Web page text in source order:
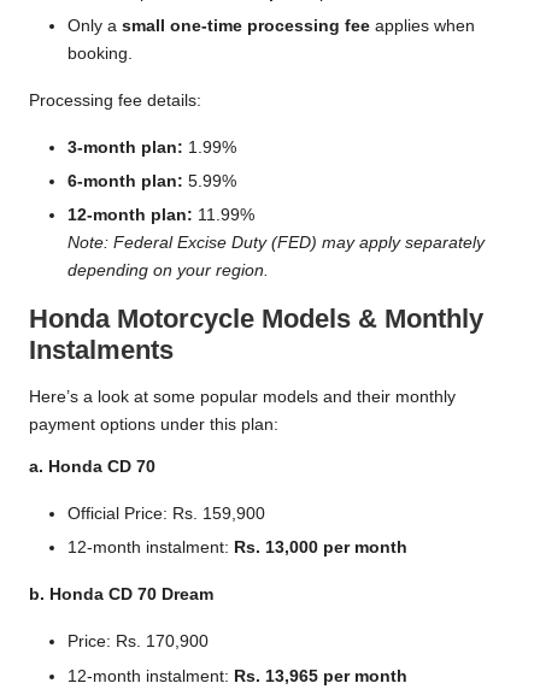
Only a small one-time processing fee applies when
booking.
Processing fee details:
3-month plan: 1.99%
6-month plan: 5.99%
12-month plan: 11.99%
Note: Federal Excise Duty (FED) may apply separately
depending on your region.
Honda Motorcycle Models & Monthly
Instalments
Here’s a look at some popular models and their monthly
payment options under this plan:
a. Honda CD 70
Official Price: Rs. 159,900
12-month instalment: Rs. 13,000 per month
b. Honda CD 70 Dream
Price: Rs. 170,900
12-month instalment: Rs. 13,965 per month